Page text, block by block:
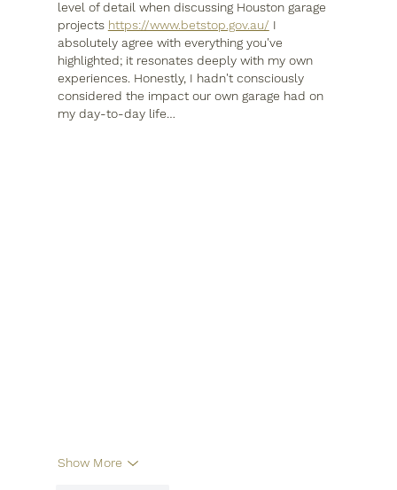
level of detail when discussing Houston garage
projects https://www.betstop.gov.au/ I
absolutely agree with everything you've
highlighted; it resonates deeply with my own
experiences. Honestly, I hadn't consciously
considered the impact our own garage had on
my day-to-day life…
Show More